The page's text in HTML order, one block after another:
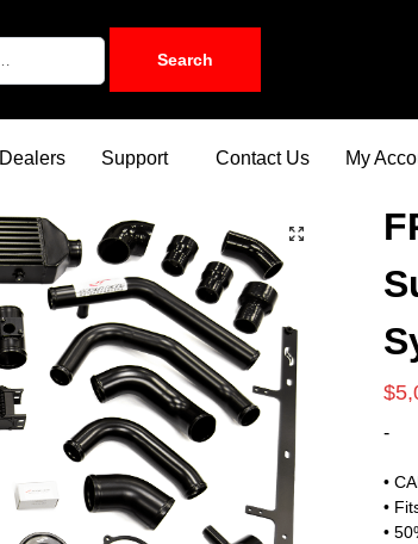
Search
Dealers Support Contact Us My
$
-
•
•
•